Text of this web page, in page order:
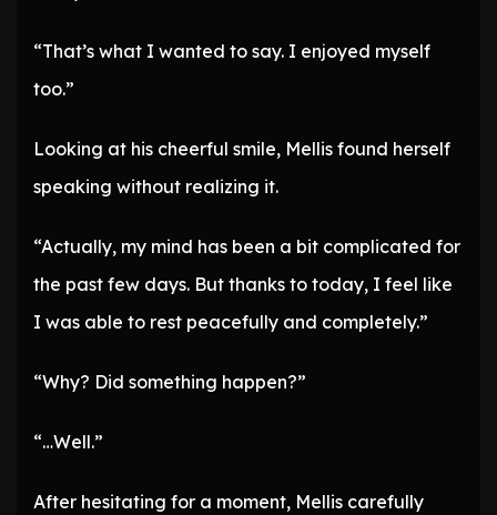
“That’s what I wanted to say. I enjoyed myself
too.”
Looking at his cheerful smile, Mellis found herself
speaking without realizing it.
“Actually, my mind has been a bit complicated for
the past few days. But thanks to today, I feel like
I was able to rest peacefully and completely.”
“Why? Did something happen?”
“…Well.”
After hesitating for a moment, Mellis carefully